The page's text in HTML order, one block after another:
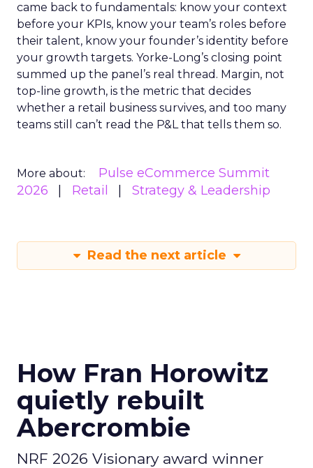
came back to fundamentals: know your context
before your KPIs, know your team’s roles before
their talent, know your founder’s identity before
your growth targets. Yorke-Long’s closing point
summed up the panel’s real thread. Margin, not
top-line growth, is the metric that decides
whether a retail business survives, and too many
teams still can’t read the P&L that tells them so.
More about:
Pulse eCommerce Summit
2026
Retail Strategy & Leadership
Read the next article
How Fran Horowitz
quietly rebuilt
Abercrombie
NRF 2026 Visionary award winner